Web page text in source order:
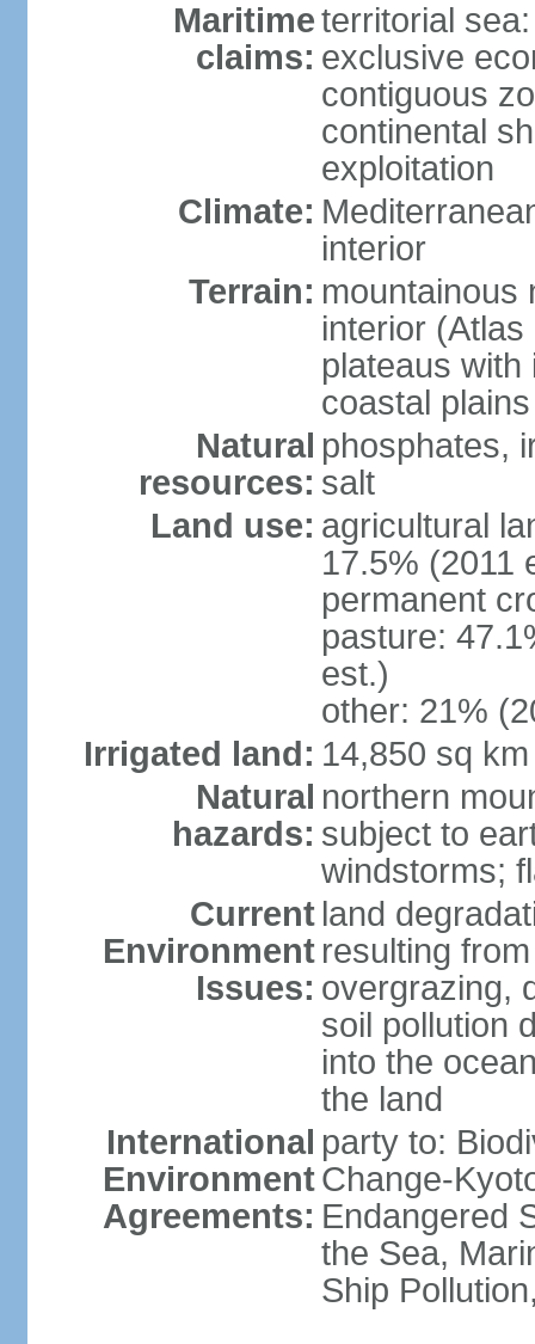
Maritime
claims:
territorial
exclusive
contiguous
continental
exploitation
Climate:
interior
Terrain: mountainous
interior
plateaus
coastal plains
Natural
resources:
phosphates,
salt
Land use: agricultural
17.5% (2011
permanent
pasture:
est.)
other: 21%
Irrigated land: 14,850 sq
Natural
hazards:
northern
subject to
windstorms;
Current
Environment
Issues:
land
resulting
overgrazing,
soil pollution
into the
the land
International
Environment
Agreements:
party to:
Change-
Endangered
the Sea,
Ship